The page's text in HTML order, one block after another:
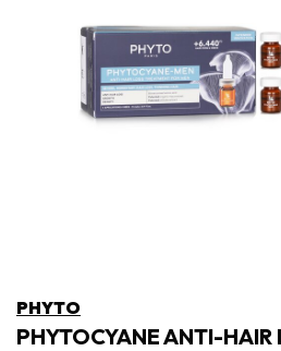
PHYTO
PHYTOCYANE ANTI-HAIR